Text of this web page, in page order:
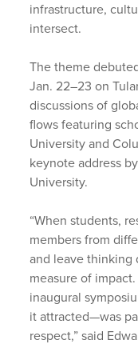
infrastructure,
intersect.
The theme
Jan. 22–23 on
discussions of
flows featuring
University and
keynote address
University.
“When students,
members from
and leave thinking
measure of
inaugural
it attracted—was
respect,” said